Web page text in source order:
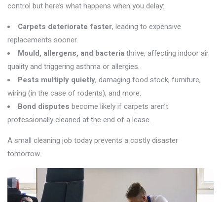
control buthere’s what happens when you delay:
Carpets deteriorate faster, leading to expensive
replacements sooner.
Mould, allergens, and bacteriathrive, affecting indoor air
quality and triggering asthma or allergies.
Pests multiply quietly, damaging food stock, furniture,
wiring (in the case of rodents), and more.
Bond disputes become likely if carpets aren’t
professionally cleaned at the end of a lease.
A small cleaning job today prevents a costly disaster
tomorrow.